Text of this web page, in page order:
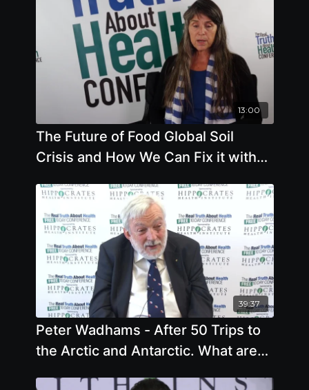
13:00
The Future of Food Global Soil
Crisis and How We Can Fix it with
39:37
Peter Wadhams - After 50 Trips to
the Arctic and Antarctic. What are